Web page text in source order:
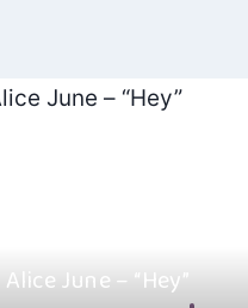
Alice June – “Hey”